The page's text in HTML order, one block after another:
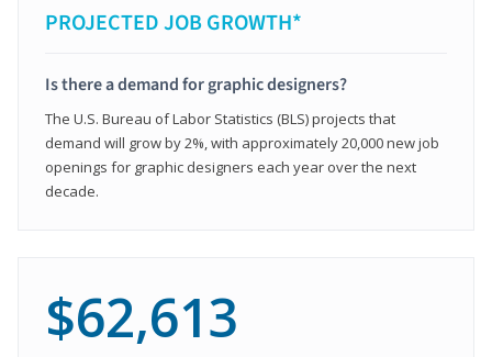
PROJECTED JOB GROWTH*
Is there a demand for graphic designers?
The U.S. Bureau of Labor Statistics (BLS) projects that
demand will grow by 2%, with approximately 20,000 new job
openings for graphic designers each year over the next
decade.
$62,613